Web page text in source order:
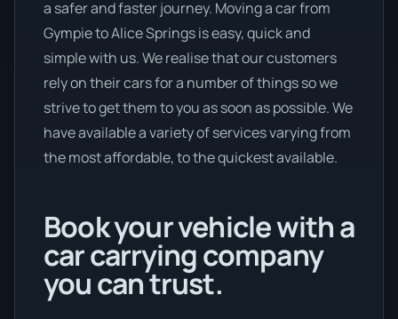
a safer and faster journey. Moving a car from
Gympie to Alice Springs is easy, quick and
simple with us. We realise that our customers
rely on their cars for a number of things so we
strive to get them to you as soon as possible. We
have available a variety of services varying from
the most affordable, to the quickest available.
Book your vehicle with a
car carrying company
you can trust.